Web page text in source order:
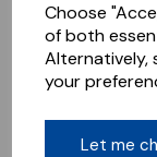
Choose
of both
Alternatively,
your
Let me